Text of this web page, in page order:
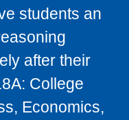
students an
after their
College
Economics,